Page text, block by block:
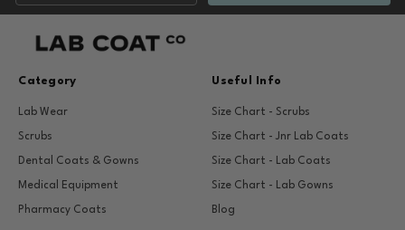
Category
Lab Wear
Scrubs
Dental Coats & Gowns
Medical Equipment
Pharmacy Coats
Useful Info
Size Chart - Scrubs
Size Chart - Jnr Lab Coats
Size Chart - Lab Coats
Size Chart - Lab Gowns
Blog